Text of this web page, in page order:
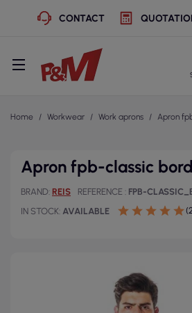
CONTACT
Home Workwear Work aprons Apron
Apron fpb-classic
BRAND REIS REFERENCE
FPB-
IN STOCK AVAILABLE